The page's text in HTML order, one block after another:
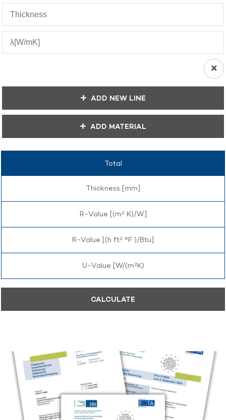
ADD NEW LINE
ADD MATERIAL
Total
Thickness [mm]
R-Value [(m² K)/W]
R-Value [(h ft² °F )/Btu]
U-Value [W/(m²K)
CALCULATE